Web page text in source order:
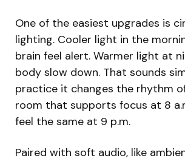
One of the easiest upgrades is
lighting. Cooler light in the
brain feel alert. Warmer light at
body slow down. That sounds
practice it changes the rhythm
room that supports focus at 8
feel the same at 9 p.m.
Paired with soft audio, like